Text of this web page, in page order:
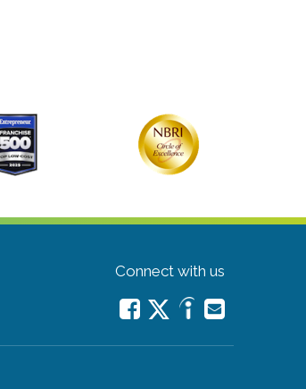
Connect with us